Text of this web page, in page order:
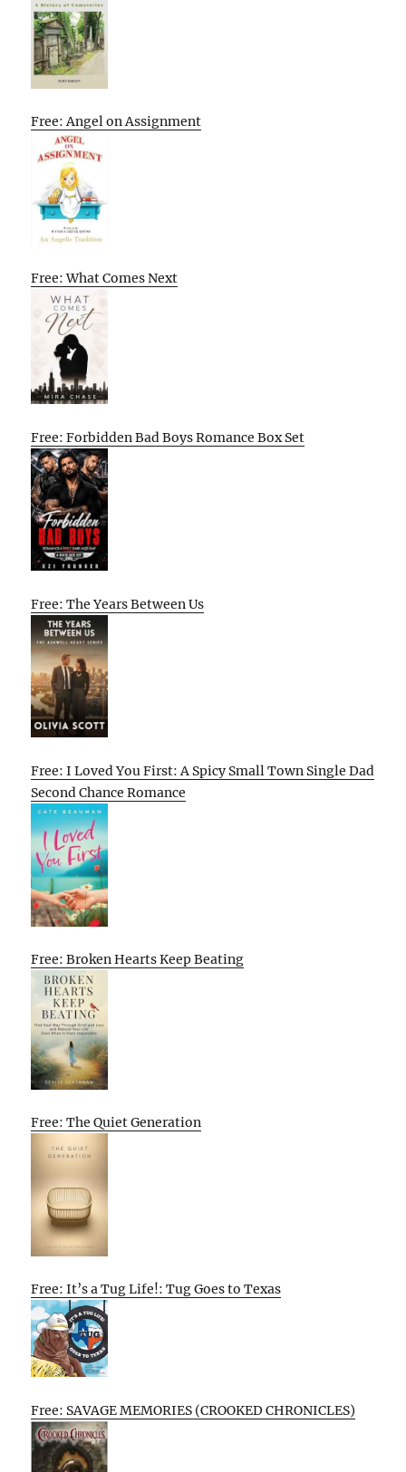
Free: Angel on Assignment
Free: What Comes Next
Free: Forbidden Bad Boys Romance Box Set
Free: The Years Between Us
Free: I Loved You First: A Spicy Small Town Single Dad
Second Chance Romance
Free: Broken Hearts Keep Beating
Free: The Quiet Generation
Free: It’s a Tug Life!: Tug Goes to Texas
Free: SAVAGE MEMORIES (CROOKED CHRONICLES)